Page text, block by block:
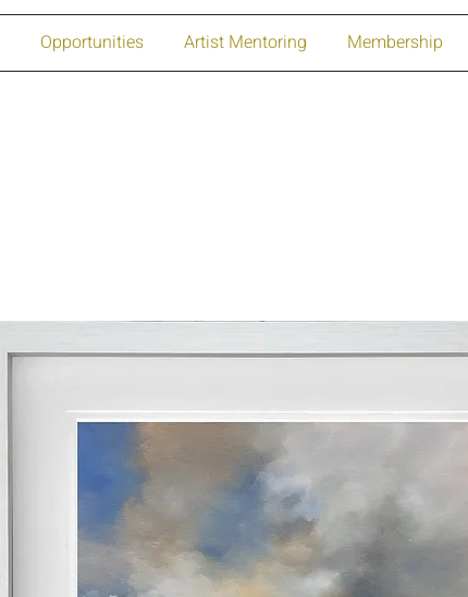
Opportunities Artist Mentoring Membership